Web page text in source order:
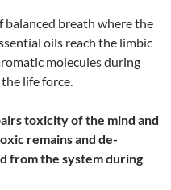
balanced breath where the
oils reach the limbic
molecules during
life force.
toxicity of the mind and
remains and de-
from the system during